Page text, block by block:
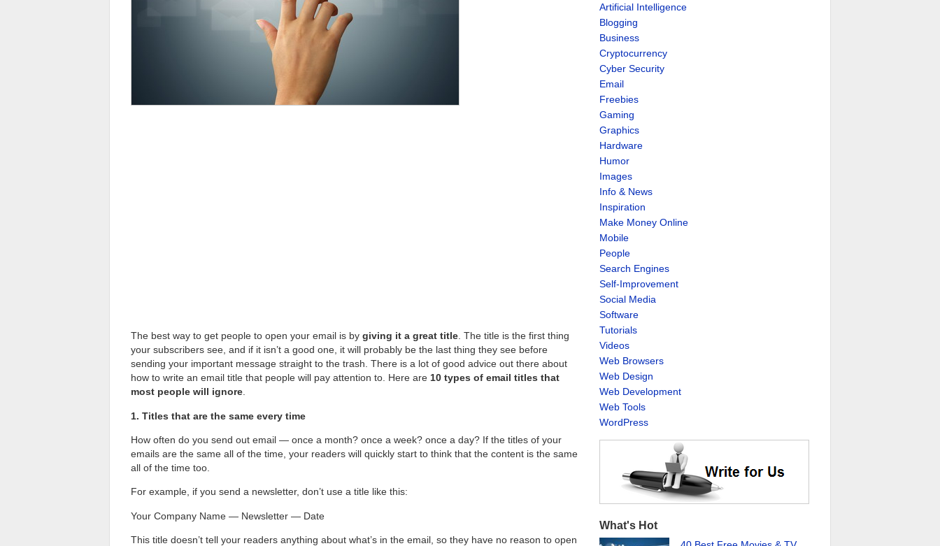
The best way to get people to open your email is by giving it a great title . The title is the first thing
your subscribers see, and if it isn’t a good one, it will probably be the last thing they see before
sending your important message straight to the trash. There is a lot of good advice out there about
how to write an email title that people will pay attention to. Here are 10 types of email titles that
most people will ignore
1. Titles that are the same every time
How often do you send out email — once a month? once a week? once a day? If the titles of your
emails are the same all of the time, your readers will quickly start to think that the content is the same
all of the time too.
For example, if you send a newsletter, don’t use a title like this:
Your Company Name — Newsletter — Date
This title doesn’t tell your readers anything about what’s in the email, so they have no reason to open
Artificial Intelligence
Blogging
Business
Cryptocurrency
Cyber Security
Email
Freebies
Gaming
Graphics
Hardware
Humor
Images
Info & News
Inspiration
Make Money Online
Mobile
People
Search Engines
Self-Improvement
Social Media
Software
Tutorials
Videos
Web Browsers
Web Design
Web Development
Web Tools
WordPress
What's Hot